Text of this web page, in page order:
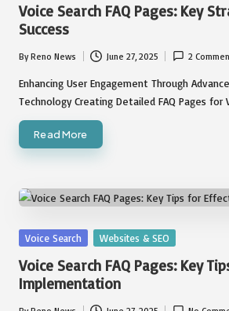
Voice Search FAQ Pages: Key
Success
Posted
by
ByReno News June 27, 2025 2
Enhancing User Engagement Through
Technology Creating Detailed FAQ Pages for
Read More
Posted
Voice Search Websites & SEO
Voice Search FAQ Pages: Key
Implementation